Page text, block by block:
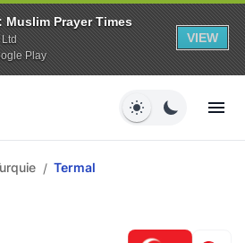
Muslim Prayer Times
Play
VIEW
/ Termal